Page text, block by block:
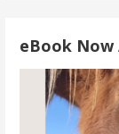
eBook Now